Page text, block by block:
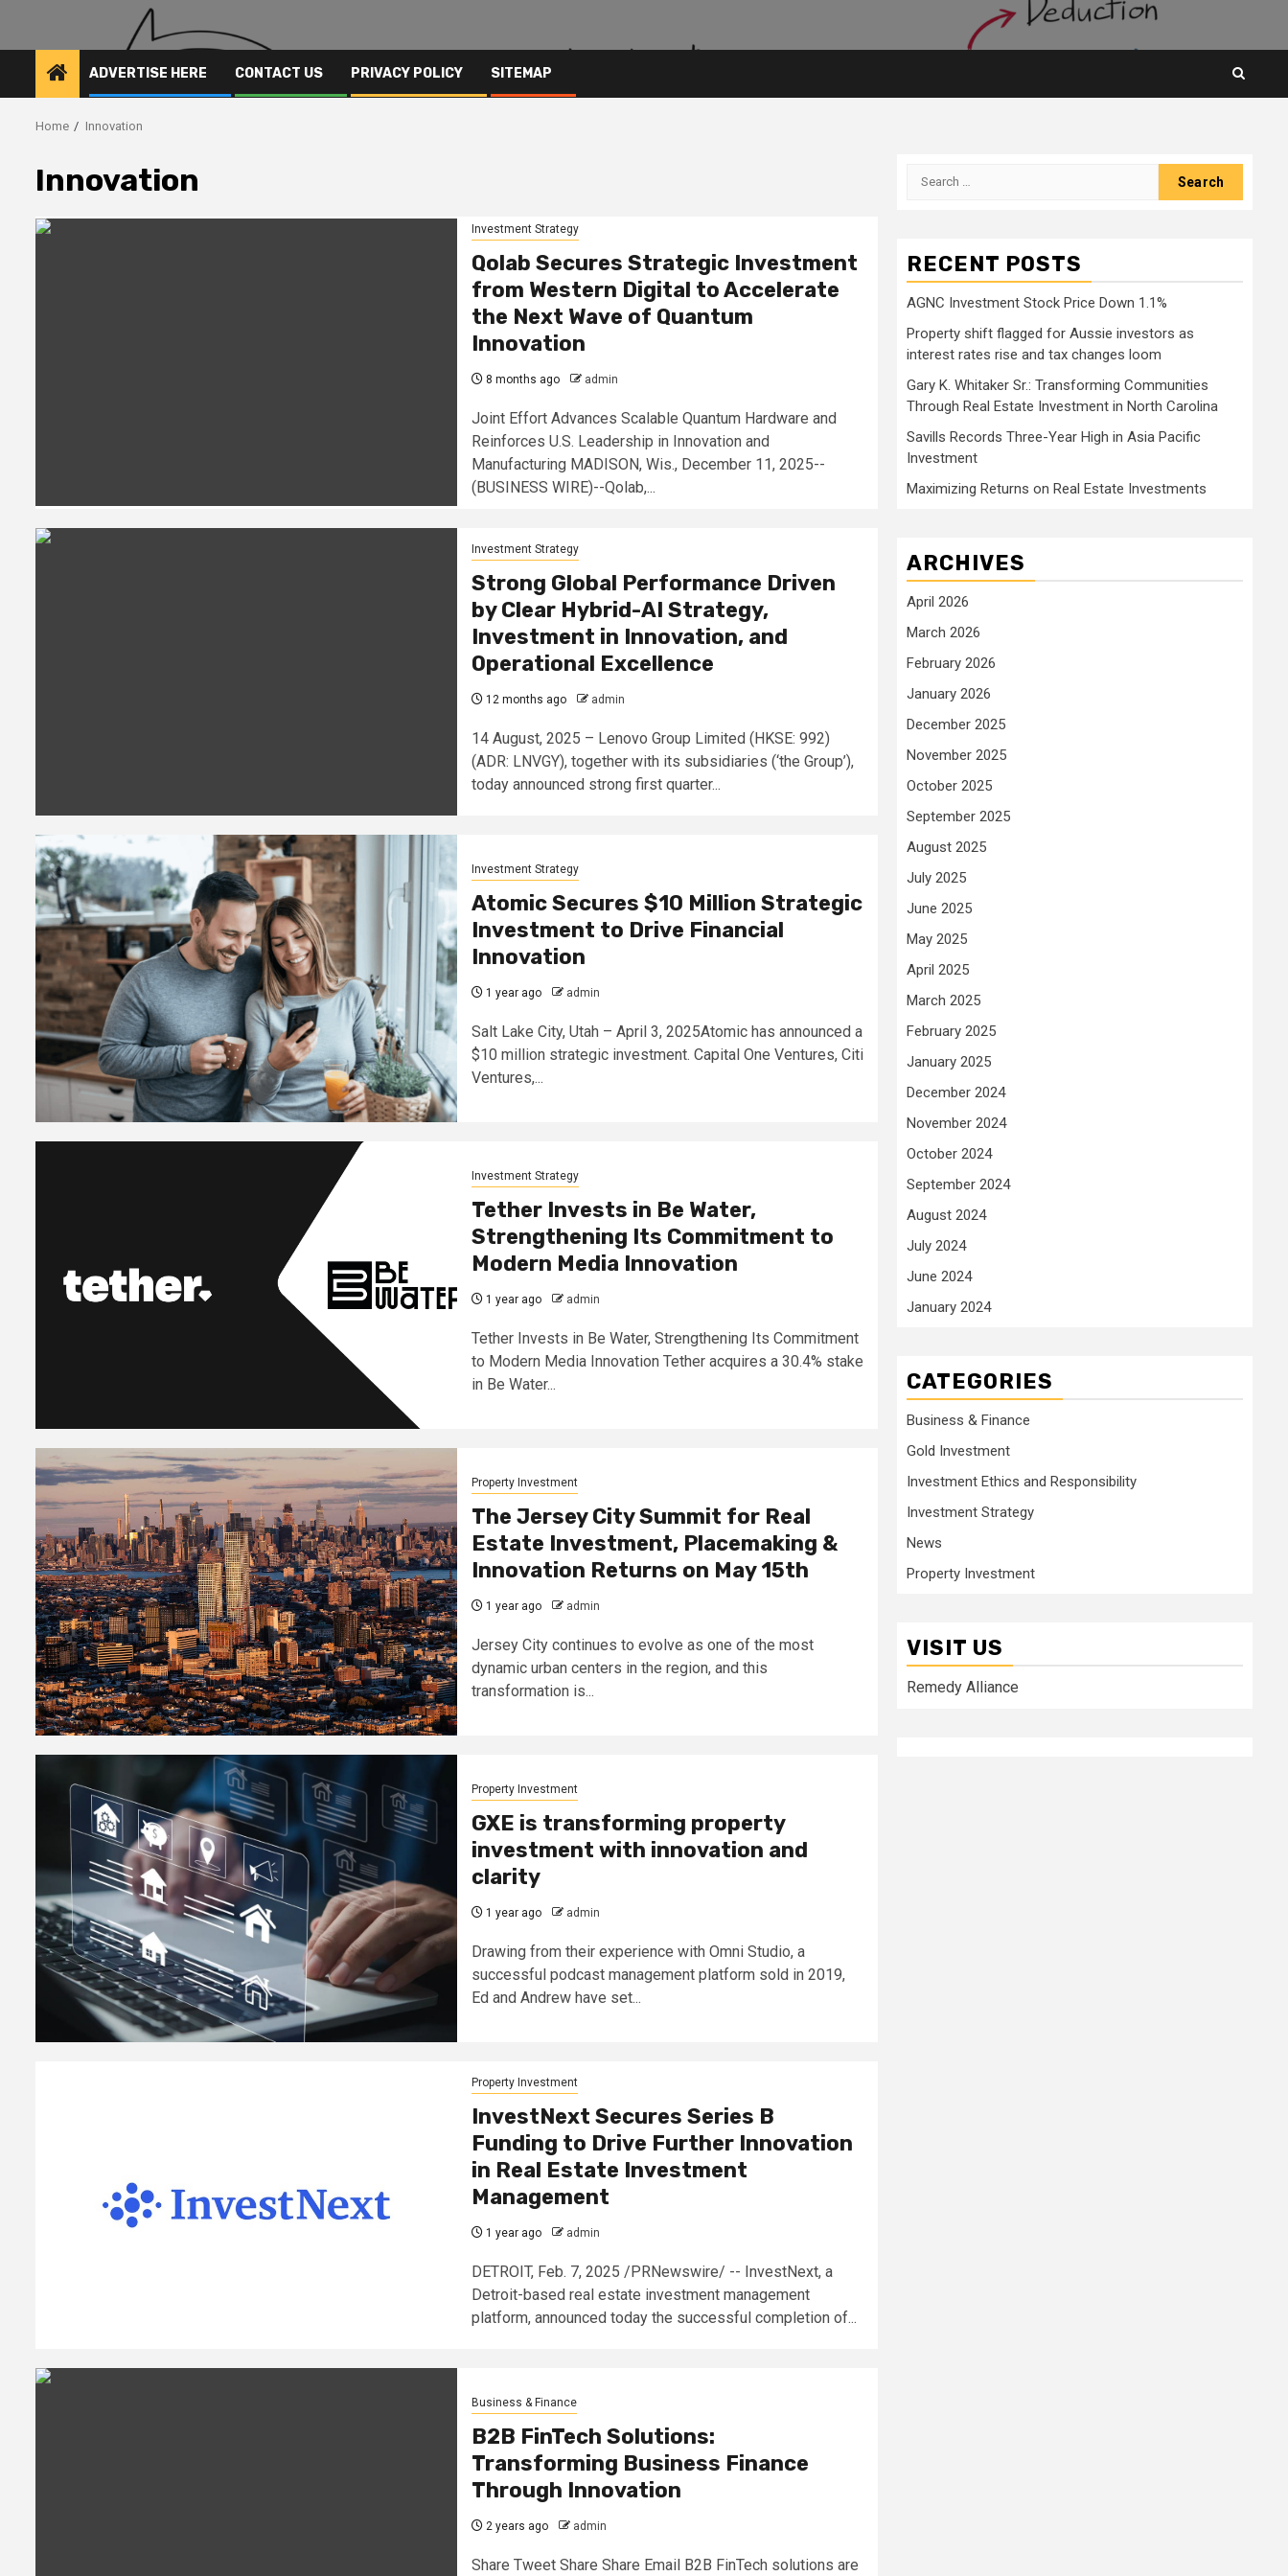
ADVERTISE HERE CONTACT US PRIVACY POLICY SITEMAP
Home Innovation
Innovation
Investment Strategy
Qolab Secures Strategic Investment
from Western Digital to Accelerate
the Next Wave of Quantum
Innovation
8 months ago admin
Joint Effort Advances Scalable Quantum Hardware and
Reinforces U.S. Leadership in Innovation and
Manufacturing MADISON, Wis., December 11, 2025--
(BUSINESS WIRE)--Qolab,...
Investment Strategy
Strong Global Performance Driven
by Clear Hybrid-AI Strategy,
Investment in Innovation, and
Operational Excellence
12 months ago admin
14 August, 2025 – Lenovo Group Limited (HKSE: 992)
(ADR: LNVGY), together with its subsidiaries (‘the Group’),
today announced strong first quarter...
Investment Strategy
Atomic Secures $10 Million Strategic
Investment to Drive Financial
Innovation
1 year ago admin
Salt Lake City, Utah – April 3, 2025Atomic has announced a
$10 million strategic investment. Capital One Ventures, Citi
Ventures,...
Investment Strategy
Tether Invests in Be Water,
Strengthening Its Commitment to
Modern Media Innovation
1 year ago admin
Tether Invests in Be Water, Strengthening Its Commitment
to Modern Media Innovation Tether acquires a 30.4% stake
in Be Water...
Property Investment
The Jersey City Summit for Real
Estate Investment, Placemaking &
Innovation Returns on May 15th
1 year ago admin
Jersey City continues to evolve as one of the most
dynamic urban centers in the region, and this
transformation is...
Property Investment
GXE is transforming property
investment with innovation and
clarity
1 year ago admin
Drawing from their experience with Omni Studio, a
successful podcast management platform sold in 2019,
Ed and Andrew have set...
Property Investment
InvestNext Secures Series B
Funding to Drive Further Innovation
in Real Estate Investment
Management
1 year ago admin
DETROIT, Feb. 7, 2025 /PRNewswire/ -- InvestNext, a
Detroit-based real estate investment management
platform, announced today the successful completion of...
Business & Finance
B2B FinTech Solutions:
Transforming Business Finance
Through Innovation
2 years ago admin
Share Tweet Share Share Email B2B FinTech solutions are
Search
RECENT POSTS
AGNC Investment Stock Price Down 1.1%
Property shift flagged for Aussie investors as
interest rates rise and tax changes loom
Gary K. Whitaker Sr.: Transforming Communities
Through Real Estate Investment in North Carolina
Savills Records Three-Year High in Asia Pacific
Investment
Maximizing Returns on Real Estate Investments
ARCHIVES
April 2026
March 2026
February 2026
January 2026
December 2025
November 2025
October 2025
September 2025
August 2025
July 2025
June 2025
May 2025
April 2025
March 2025
February 2025
January 2025
December 2024
November 2024
October 2024
September 2024
August 2024
July 2024
June 2024
January 2024
CATEGORIES
Business & Finance
Gold Investment
Investment Ethics and Responsibility
Investment Strategy
News
Property Investment
VISIT US
Remedy Alliance